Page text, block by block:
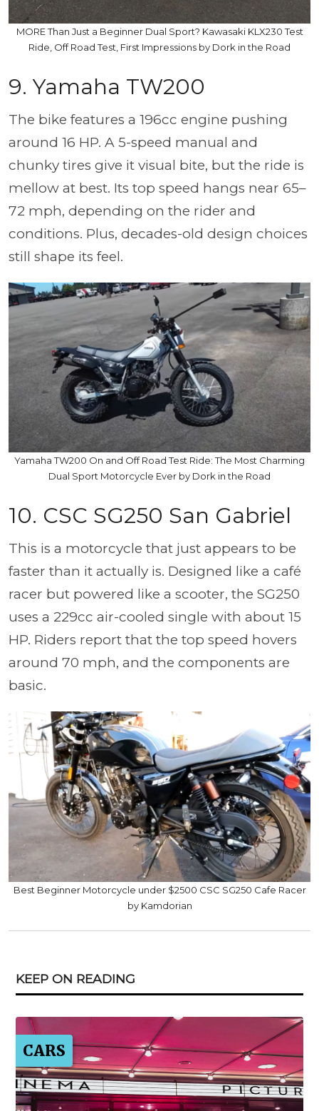
MORE Than Just a Beginner Dual Sport? Kawasaki KLX230 Test
Ride, Off Road Test, First Impressions by Dork in the Road
9. Yamaha TW200
The bike features a 196cc engine pushing
around 16 HP. A 5-speed manual and
chunky tires give it visual bite, but the ride is
mellow at best. Its top speed hangs near 65–
72 mph, depending on the rider and
conditions. Plus, decades-old design choices
still shape its feel.
Yamaha TW200 On and Off Road Test Ride: The Most Charming
Dual Sport Motorcycle Ever by Dork in the Road
10. CSC SG250 San Gabriel
This is a motorcycle that just appears to be
faster than it actually is. Designed like a café
racer but powered like a scooter, the SG250
uses a 229cc air-cooled single with about 15
HP. Riders report that the top speed hovers
around 70 mph, and the components are
basic.
Best Beginner Motorcycle under $2500 CSC SG250 Cafe Racer
by Kamdorian
KEEP ON READING
CARS